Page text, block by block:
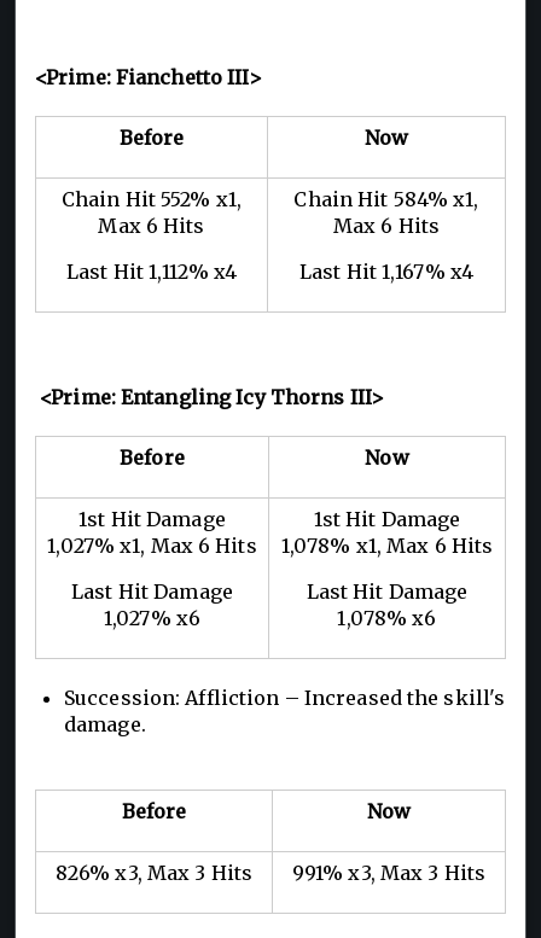
<Prime: Fianchetto III>
Before Now
Chain Hit 552% x1,
Max 6 Hits
Last Hit 1,112% x4
Chain Hit 584% x1,
Max 6 Hits
Last Hit 1,167% x4
<Prime: Entangling Icy Thorns III>
Before Now
1st Hit Damage
1,027% x1, Max 6 Hits
Last Hit Damage
1,027% x6
1st Hit Damage
1,078% x1, Max 6 Hits
Last Hit Damage
1,078% x6
Succession: Affliction – Increased the skill's
damage.
Before Now
826% x3, Max 3 Hits 991% x3, Max 3 Hits